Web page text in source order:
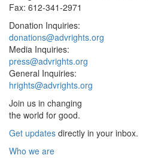
Fax: 612-341-2971
Donation Inquiries:
donations@advrights.org
Media Inquiries:
press@advrights.org
General Inquiries:
hrights@advrights.org
Join us in changing
the world for good.
Get updates directly in your inbox.
Who we are